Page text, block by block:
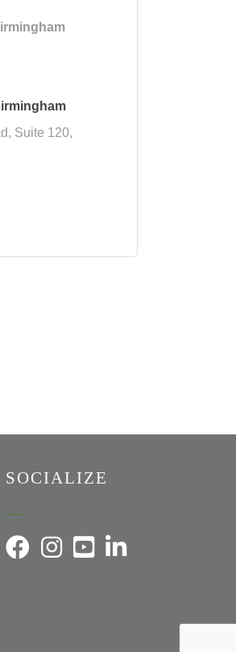
Suite 120
SOCIALIZE